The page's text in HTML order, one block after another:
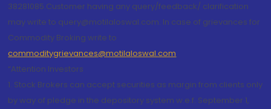
38281085.Customer having any query/feedback/ clarification
may write to query@motilaloswal.com. In case of grievances for
Commodity Broking write to
commoditygrievances@motilaloswal.com
“Attention Investors
1. Stock Brokers can accept securities as margin from clients only
by way of pledge in the depository system w.e.f. September 1,